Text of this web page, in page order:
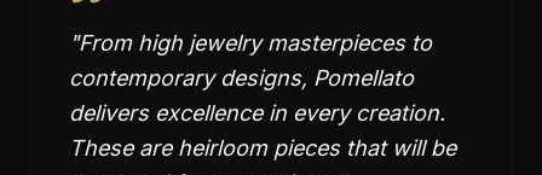
"From high jewelry masterpieces to
contemporary designs, Pomellato
delivers excellence in every creation.
These are heirloom pieces that will be